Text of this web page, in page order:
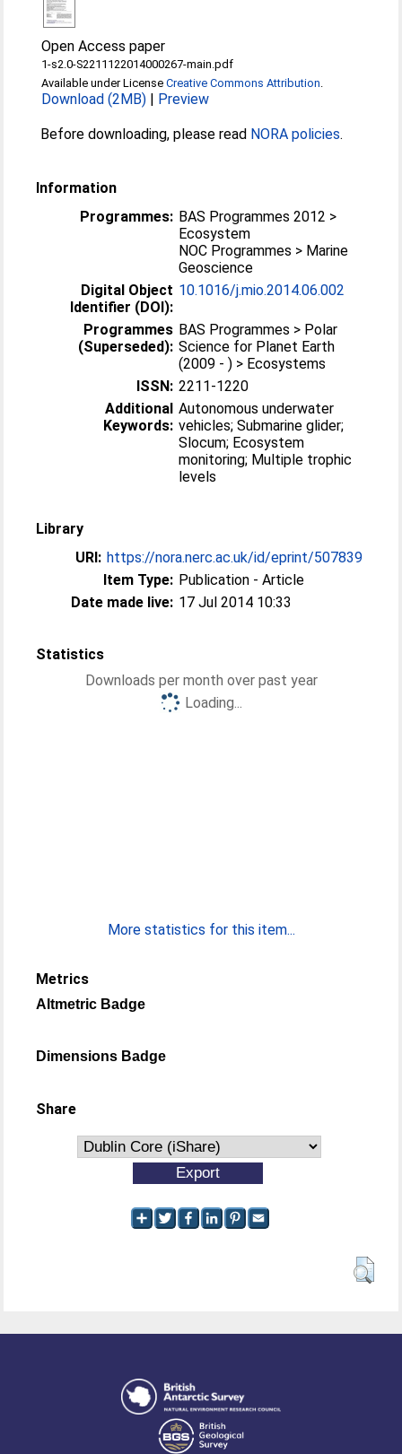
Open Access paper
1-s2.0-S2211122014000267-main.pdf
Available under LicenseCreative Commons Attribution.
Download (2MB) | Preview
Before downloading, please read NORA policies.
Information
Programmes: BAS Programmes 2012 >
Ecosystem
NOC Programmes > Marine
Geoscience
Digital Object
Identifier (DOI):
10.1016/j.mio.2014.06.002
Programmes
(Superseded):
BAS Programmes > Polar
Science for Planet Earth
(2009 - ) > Ecosystems
ISSN: 2211-1220
Additional
Keywords:
Autonomous underwater
vehicles; Submarine glider;
Slocum; Ecosystem
monitoring; Multiple trophic
levels
Library
URI: https://nora.nerc.ac.uk/id/eprint/507839
Item Type: Publication - Article
Date made live: 17 Jul 2014 10:33
Statistics
Downloads per month over past year
Loading...
More statistics for this item...
Metrics
Altmetric Badge
Dimensions Badge
Share